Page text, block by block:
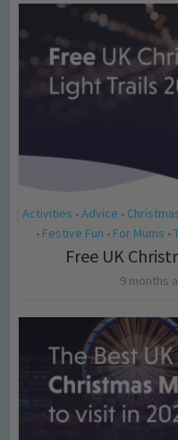
Activities • Advice •
• Festive Fun • For Mums •
Free UK
9 months